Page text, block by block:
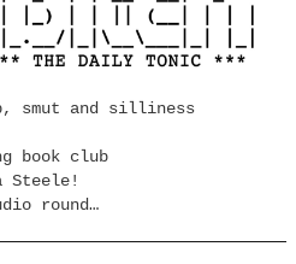
smut and silliness
book club
Steele!
round…